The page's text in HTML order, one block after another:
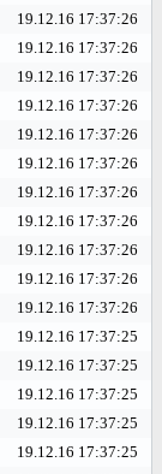
19.12.16 17:37:26
19.12.16 17:37:26
19.12.16 17:37:26
19.12.16 17:37:26
19.12.16 17:37:26
19.12.16 17:37:26
19.12.16 17:37:26
19.12.16 17:37:26
19.12.16 17:37:26
19.12.16 17:37:26
19.12.16 17:37:26
19.12.16 17:37:25
19.12.16 17:37:25
19.12.16 17:37:25
19.12.16 17:37:25
19.12.16 17:37:25